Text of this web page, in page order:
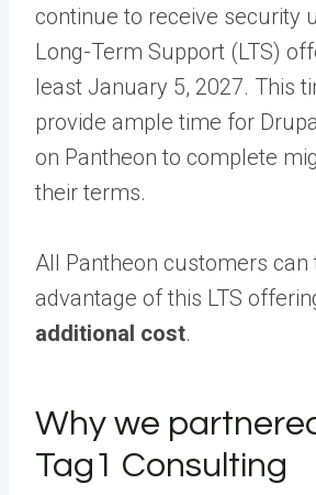
continue to receive security
Long-Term Support (LTS)
least January 5, 2027. This
provide ample time for
on Pantheon to complete
their terms.
All Pantheon customers can
advantage of this LTS
additional cost.
Why we
Tag1 Consulting